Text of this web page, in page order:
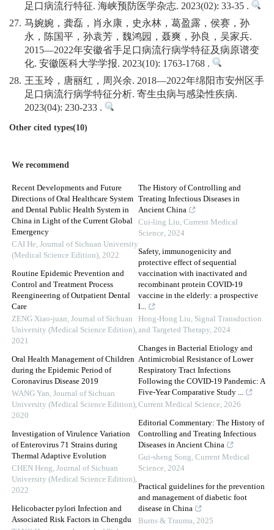
足口病流行特征. 海峡预防医学杂志. 2023(02): 33-35 .
27. 马婉婉，龚磊，肖永康，史永林，葛盈露，侯赛，孙
永，陈国平，孙袁芳，魏鸿园，聂爽，孙良，吴家兵.
2015—2022年安徽省手足口病流行病学特征及病原谱变
化. 安徽医科大学学报. 2023(10): 1763-1768 .
28. 王玉玲，唐丽红，周兴余. 2018—2022年绵阳市安州区手
足口病流行病学特征分析. 寄生虫病与感染性疾病.
2023(04): 230-233 .
Other cited types(10)
We recommend
Recent Developments and Future
Directions of Oral Healthcare System
and Dental Public Health System in
China in Light of the Current Global
Emergency
CAI He, Journal of Sichuan University
(Medical Science Edition), 2022
Routine Epidemic Prevention and
Control and Treatment Process
Reengineering of Outpatient Dental
Care
ZENG Xiao-juan, Journal of Sichuan
University (Medical Science Edition),
2021
Oral Health Management of Children
during the Epidemic Period of
Coronavirus Disease 2019
WANG Yan, Journal of Sichuan
University (Medical Science Edition),
2020
Investigation of Virulence Variation
of Enterovirus 71 Strains during
Thermal Adaptive Evolution
CHEN Heng, Journal of Sichuan
University (Medical Science Edition),
2022
Helicobacter pylori Infection and
Associated Risk Factors in Chengdu
The History of Controlling and
Treating Infectious Diseases in
Ancient China
Cui-ling Liu, Current Medical
Science, 2024
Safety, immunogenicity and
protective effect of sequential
vaccination with inactivated and
recombinant protein COVID-19
vaccine in the elderly: a prospective
l...
Hong-Hong Liu, Signal Transduction
and Targeted Therapy, 2024
Changes in Bacterial Etiology and
Antimicrobial Resistance of Lower
Respiratory Tract Infections
Following the COVID-19 Pandemic: A
Five-Year Comparative Study ...
Current Medical Science, 2026
Editorial Commentary: The History of
Controlling and Treating Infectious
Diseases in Ancient China
Gui-sheng Song, Current Medical
Science, 2024
Practical guidelines for the prevention
and management of diabetic foot
disease in China
Burns & Trauma, 2025